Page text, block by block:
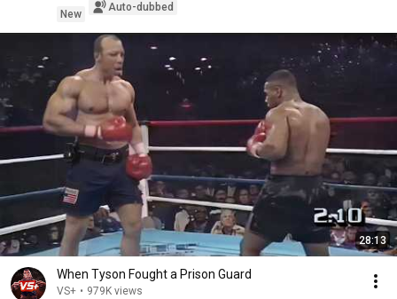
New
Auto-dubbed
28:13
When Tyson Fought a Prison Guard
VS+ • 979K views